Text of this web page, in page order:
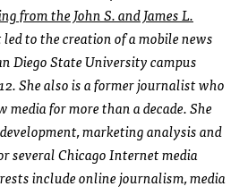
from the John S. and James L.
to the creation of a mobile news
Diego State University campus
She also is a former journalist who
media for more than a decade. She
marketing analysis and
several Chicago Internet media
include online journalism, media